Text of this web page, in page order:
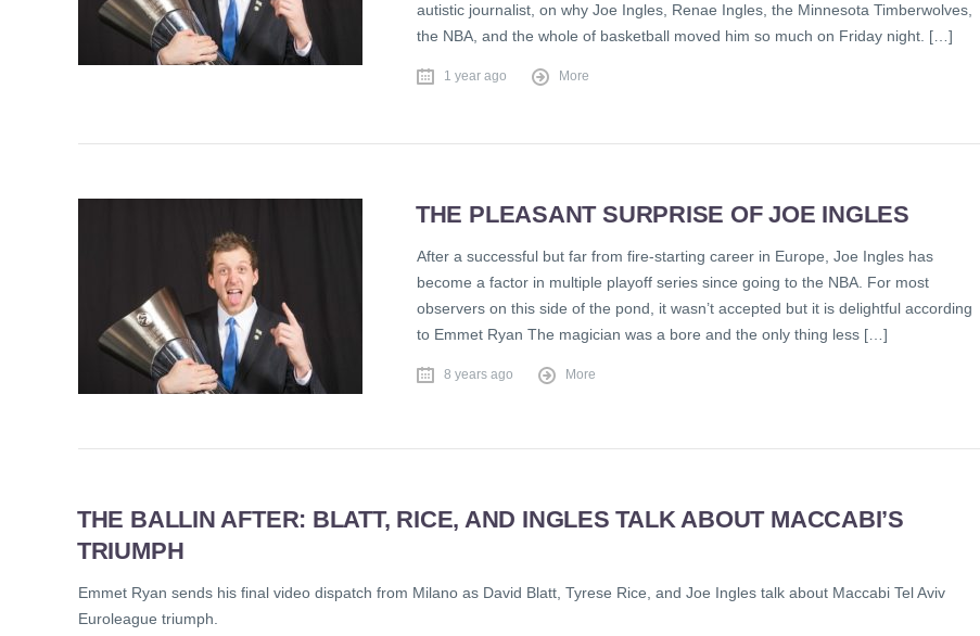
autistic journalist, on why Joe Ingles, Renae Ingles, the Minnesota Timberwolves,
the NBA, and the whole of basketball moved him so much on Friday night. […]
1 year ago More
THE PLEASANT SURPRISE OF JOE INGLES
After a successful but far from fire-starting career in Europe, Joe Ingles has
become a factor in multiple playoff series since going to the NBA. For most
observers on this side of the pond, it wasn’t accepted but it is delightful according
to Emmet Ryan The magician was a bore and the only thing less […]
8 years ago More
THE BALLIN AFTER: BLATT, RICE, AND INGLES TALK ABOUT MACCABI’S
TRIUMPH
Emmet Ryan sends his final video dispatch from Milano as David Blatt, Tyrese Rice, and Joe Ingles talk about Maccabi Tel Aviv
Euroleague triumph.